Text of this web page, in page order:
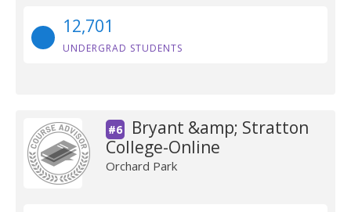
12,701
UNDERGRAD STUDENTS
#6
Bryant &amp; Stratton
College-Online
Orchard Park